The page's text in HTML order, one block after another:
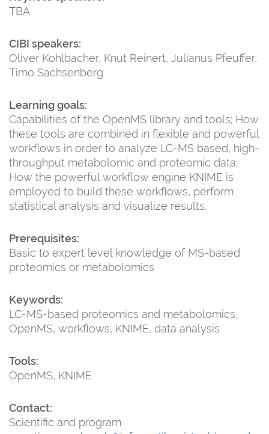
TBA
CIBI speakers:
Oliver Kohlbacher, Knut Reinert, Julianus Pfeuffer,
Timo Sachsenberg
Learning goals:
Capabilities of the OpenMS library and tools; How
these tools are combined in flexible and powerful
workflows in order to analyze LC-MS based, high-
throughput metabolomic and proteomic data;
How the powerful workflow engine KNIME is
employed to build these workflows, perform
statistical analysis and visualize results.
Prerequisites:
Basic to expert level knowledge of MS-based
proteomics or metabolomics
Keywords:
LC-MS-based proteomics and metabolomics,
OpenMS, workflows, KNIME, data analysis
Tools:
OpenMS, KNIME
Contact:
Scientific and program